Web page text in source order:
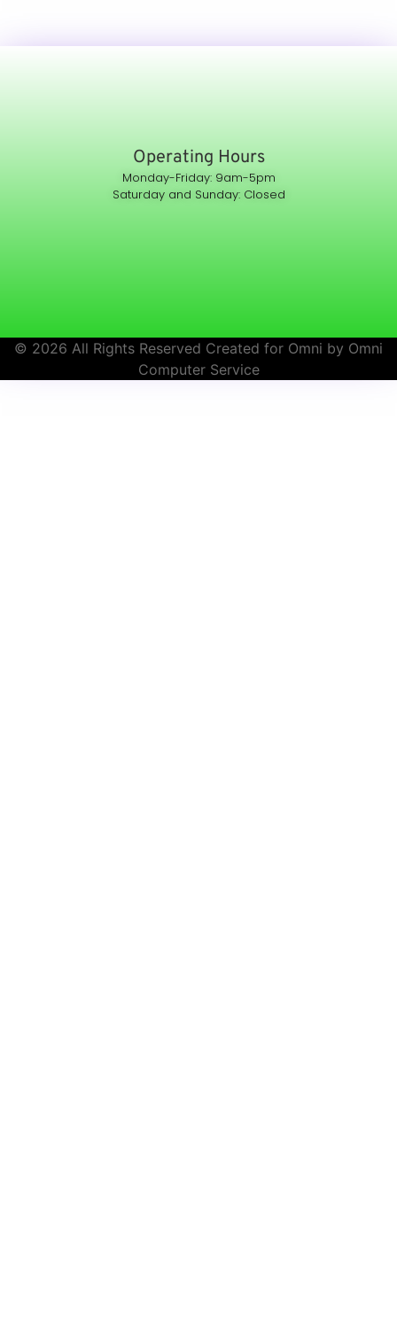
Operating Hours
Monday-Friday: 9am-5pm
Saturday and Sunday: Closed
© 2026 All Rights Reserved Created for Omni by Omni
Computer Service